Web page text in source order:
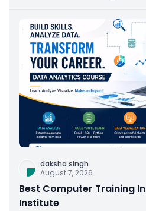
daksha singh
August 7, 2026
Best Computer Training
Institute